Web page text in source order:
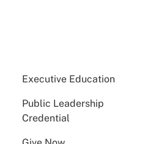
Executive Education
Public Leadership
Credential